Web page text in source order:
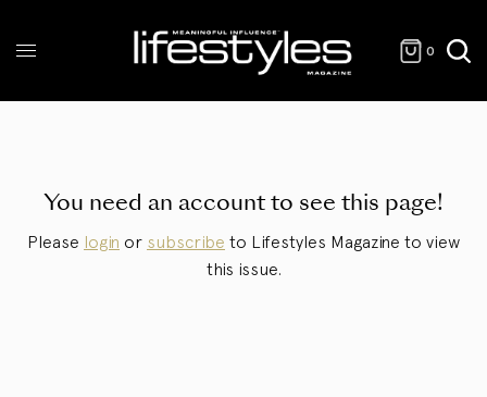
0
You need an account to see this page!
Please login or subscribe to Lifestyles Magazine to view
this issue.